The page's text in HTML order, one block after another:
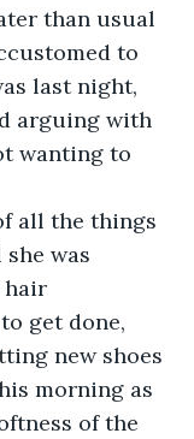
to
last night,
arguing with
wanting to
was
hair
get done,
new shoes
morning as
of the